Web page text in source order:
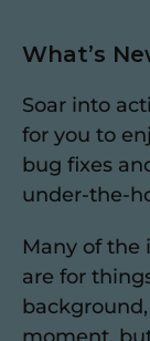
What’s
Soar into
for you to
bug fixes
under-the-
Many of
are for